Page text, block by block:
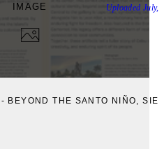
IMAGE
BEYOND THE SANTO NIÑO,
Uploaded July,